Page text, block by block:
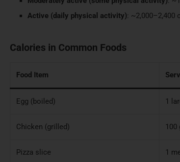
Active (daily physical activity): ~2,000–2,400
Calories in Common Foods
Food Item
Egg (boiled) 1
Chicken (grilled) 100
Pizza slice 1